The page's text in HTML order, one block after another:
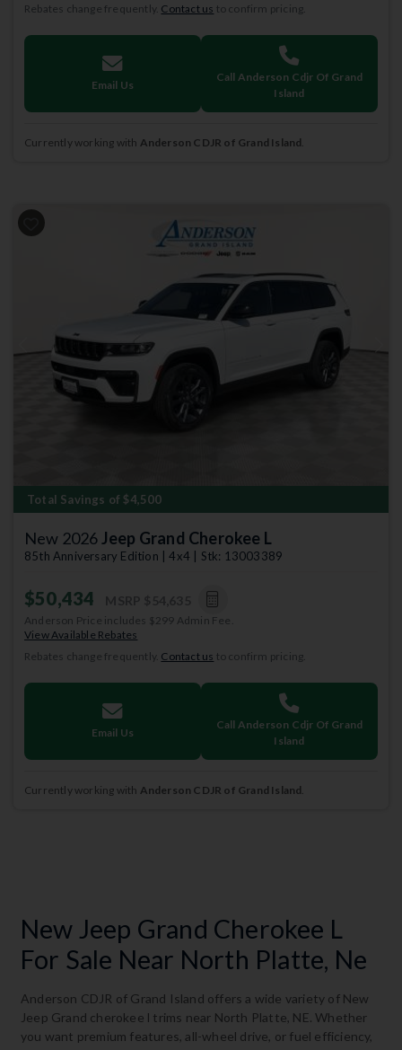
Rebates change frequently. Contact us to confirm pricing.
Email Us
Call Anderson Cdjr Of Grand
Island
Currently working with Anderson CDJR of Grand Island
Previous Next
Total Savings of $4,500
New 2026Jeep Grand Cherokee L
85th Anniversary Edition | 4x4 | Stk: 13003389
$50,434
Anderson Price includes $299 Admin Fee.
View Available Rebates
Rebates change frequently. Contact us to confirm pricing.
Email Us
Call Anderson Cdjr Of Grand
Island
Currently working with Anderson CDJR of Grand Island.
New Jeep Grand Cherokee L
For Sale Near North Platte, Ne
Anderson CDJR of Grand Island offers a wide variety of New
Jeep Grand cherokee l trims near North Platte, NE. Whether
you want premium features, all-wheel drive, or fuel efficiency,